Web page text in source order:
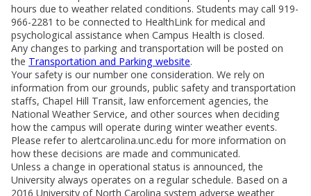
hours due to weather related conditions. Students may call 919-
966-2281 to be connected to HealthLink for medical and
psychological assistance when Campus Health is closed.
Any changes to parking and transportation will be posted on
the Transportation and Parking website.
Your safety is our number one consideration. We rely on
information from our grounds, public safety and transportation
staffs, Chapel Hill Transit, law enforcement agencies, the
National Weather Service, and other sources when deciding
how the campus will operate during winter weather events.
Please refer to alertcarolina.unc.edu for more information on
how these decisions are made and communicated.
Unless a change in operational status is announced, the
University always operates on a regular schedule. Based on a
2016 University of North Carolina system adverse weather